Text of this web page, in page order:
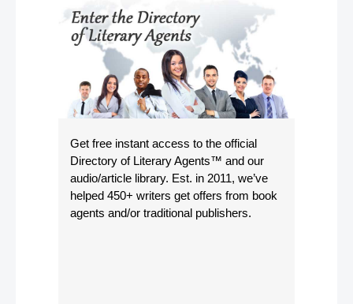
Get free instant access to the official
Directory of Literary Agents™ and our
audio/article library. Est. in 2011, we’ve
helped 450+ writers get offers from book
agents and/or traditional publishers.